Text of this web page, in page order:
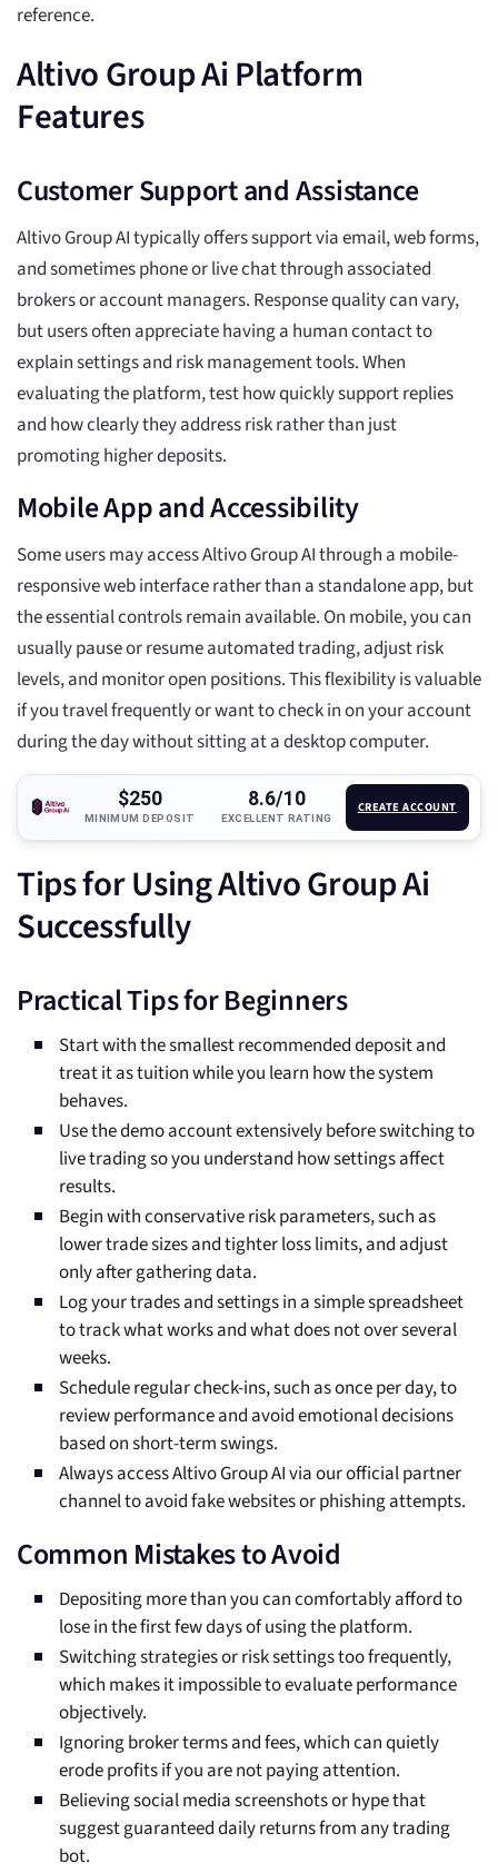
reference.
Altivo Group Ai Platform
Features
Customer Support and Assistance
Altivo Group AI typically offers support via email, web forms,
and sometimes phone or live chat through associated
brokers or account managers. Response quality can vary,
but users often appreciate having a human contact to
explain settings and risk management tools. When
evaluating the platform, test how quickly support replies
and how clearly they address risk rather than just
promoting higher deposits.
Mobile App and Accessibility
Some users may access Altivo Group AI through a mobile-
responsive web interface rather than a standalone app, but
the essential controls remain available. On mobile, you can
usually pause or resume automated trading, adjust risk
levels, and monitor open positions. This flexibility is valuable
if you travel frequently or want to check in on your account
during the day without sitting at a desktop computer.
$250
MINIMUM DEPOSIT
8.6/10
EXCELLENT RATING
CREATE ACCOUNT
Tips for Using Altivo Group Ai
Successfully
Practical Tips for Beginners
Start with the smallest recommended deposit and
treat it as tuition while you learn how the system
behaves.
Use the demo account extensively before switching to
live trading so you understand how settings affect
results.
Begin with conservative risk parameters, such as
lower trade sizes and tighter loss limits, and adjust
only after gathering data.
Log your trades and settings in a simple spreadsheet
to track what works and what does not over several
weeks.
Schedule regular check-ins, such as once per day, to
review performance and avoid emotional decisions
based on short-term swings.
Always access Altivo Group AI via our official partner
channel to avoid fake websites or phishing attempts.
Common Mistakes to Avoid
Depositing more than you can comfortably afford to
lose in the first few days of using the platform.
Switching strategies or risk settings too frequently,
which makes it impossible to evaluate performance
objectively.
Ignoring broker terms and fees, which can quietly
erode profits if you are not paying attention.
Believing social media screenshots or hype that
suggest guaranteed daily returns from any trading
bot.